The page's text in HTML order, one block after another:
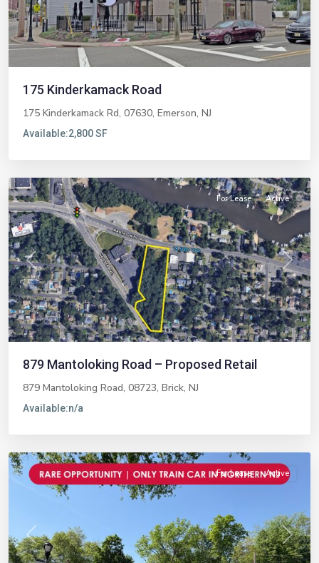
175 Kinderkamack Road
175 Kinderkamack Rd, 07630, Emerson, NJ
Available:2,800 SF
Previous Next
For Lease Active
879 Mantoloking Road – Proposed Retail
879 Mantoloking Road, 08723, Brick, NJ
Available:n/a
Previous Next
For Lease Active